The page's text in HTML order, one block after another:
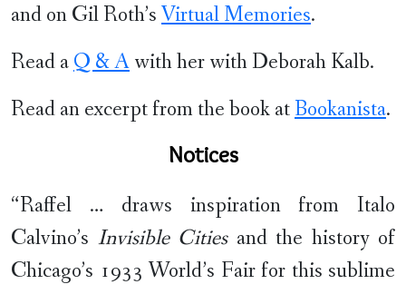
and on Gil Roth’sVirtual Memories.
Read aQ & Awith her with Deborah Kalb.
Read an excerpt from the book atBookanista.
Notices
“Raffel … draws inspiration from Italo
Calvino’s Invisible Citiesand the history of
Chicago’s 1933 World’s Fair for this sublime